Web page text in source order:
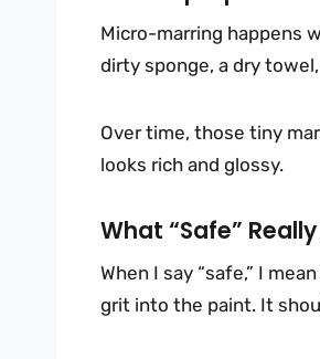
Micro-marring happens
dirty sponge, a dry
Over time, those tiny
looks rich and glossy.
What “safe”
When I say “safe,” I
grit into the paint. It